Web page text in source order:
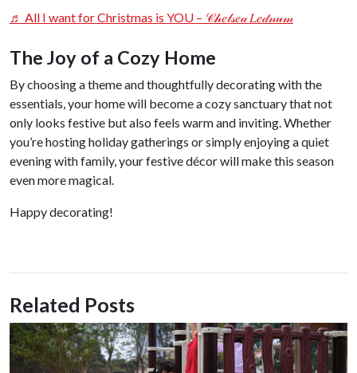
♬ All I want for Christmas is YOU – 𝒞𝒽𝑒𝓁𝓈𝑒𝒶 𝐿𝑒𝒹𝓃𝓊𝓂
The Joy of a Cozy Home
By choosing a theme and thoughtfully decorating with the
essentials, your home will become a cozy sanctuary that not
only looks festive but also feels warm and inviting. Whether
you’re hosting holiday gatherings or simply enjoying a quiet
evening with family, your festive décor will make this season
even more magical.
Happy decorating!
Related Posts